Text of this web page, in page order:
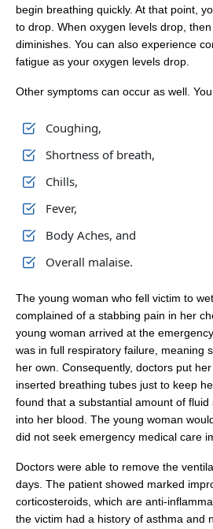
begin breathing quickly. At that point,
to drop. When oxygen levels drop,
diminishes. You can also experience
fatigue as your oxygen levels drop.
Other symptoms can occur as well.
Coughing,
Shortness of breath,
Chills,
Fever,
Body Aches, and
Overall malaise.
The young woman who fell victim to
complained of a stabbing pain in her
young woman arrived at the
was in full respiratory failure, meaning
her own. Consequently, doctors put
inserted breathing tubes just to keep
found that a substantial amount of
into her blood. The young woman
did not seek emergency medical care
Doctors were able to remove the
days. The patient showed marked
corticosteroids, which are anti-
the victim had a history of asthma and